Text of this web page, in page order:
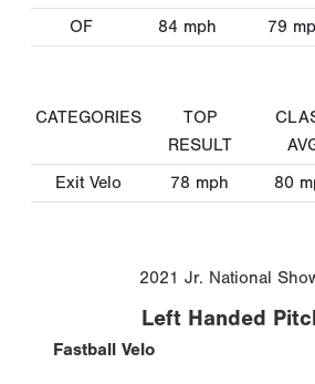
OF
84 mph 79
CATEGORIES
TOP
RESULT
Exit Velo 78 mph 80
2021 Jr. National
Left Handed
Fastball Velo